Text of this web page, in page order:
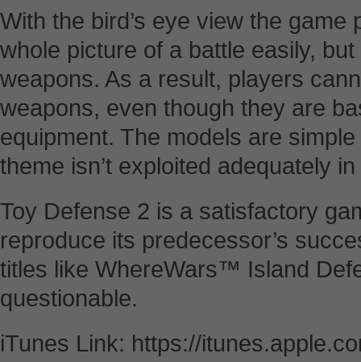
With the bird’s eye view the
whole picture of a battle easily,
weapons. As a result, players
weapons, even though they are
equipment. The models are
theme isn’t exploited adequately
Toy Defense 2 is a satisfactory
reproduce its predecessor’s
titles like WhereWars™ Island
questionable.
iTunes Link: https://